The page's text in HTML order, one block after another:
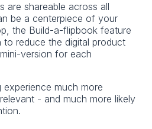
are shareable across all
be a centerpiece of your
the Build-a-flipbook feature
to reduce the digital product
version for each
much more
- and much more likely